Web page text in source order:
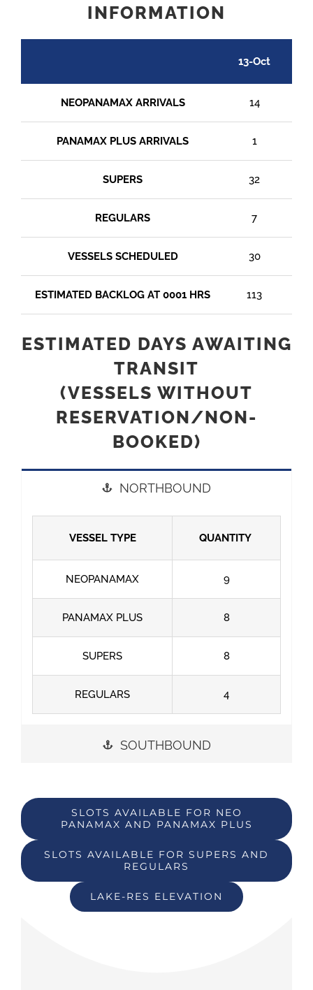
INFORMATION
13-Oct
NEOPANAMAX ARRIVALS 14
PANAMAX PLUS ARRIVALS 1
SUPERS 32
REGULARS 7
VESSELS SCHEDULED 30
ESTIMATED BACKLOG AT 0001 HRS 113
ESTIMATED DAYS AWAITING
TRANSIT
(VESSELS WITHOUT
RESERVATION/NON-
BOOKED)
NORTHBOUND
VESSEL TYPE QUANTITY
NEOPANAMAX 9
PANAMAX PLUS 8
SUPERS 8
REGULARS 4
SOUTHBOUND
SLOTS AVAILABLE FOR NEO
PANAMAX AND PANAMAX PLUS
SLOTS AVAILABLE FOR SUPERS AND
REGULARS
LAKE-RES ELEVATION